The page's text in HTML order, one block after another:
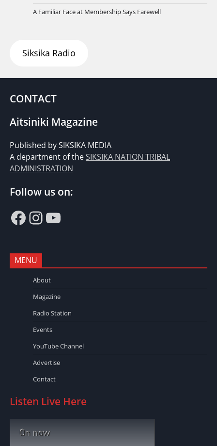
A Familiar Face at Membership Says Farewell
Siksika Radio
CONTACT
Aitsiniki Magazine
Published by SIKSIKA MEDIA
A department of theSIKSIKA NATION TRIBAL
ADMINISTRATION
Follow us on:
Facebook
Instagram
YouTube
MENU
About
Magazine
Radio Station
Events
YouTube Channel
Advertise
Contact
Listen Live Here
On now